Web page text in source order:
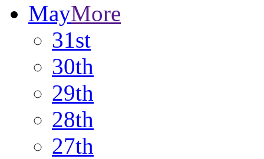
MayMore
31st
30th
29th
28th
27th